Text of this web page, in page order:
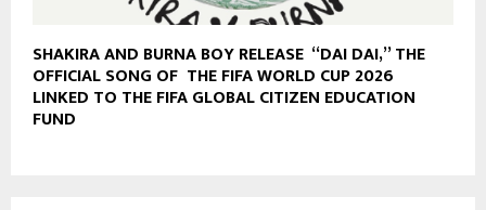
SHAKIRA AND BURNA BOY RELEASE “DAI DAI,” THE
OFFICIAL SONG OF THE FIFA WORLD CUP 2026
LINKED TO THE FIFA GLOBAL CITIZEN EDUCATION
FUND